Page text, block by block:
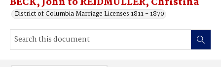
District of Columbia Marriage Licenses 1811 - 1870